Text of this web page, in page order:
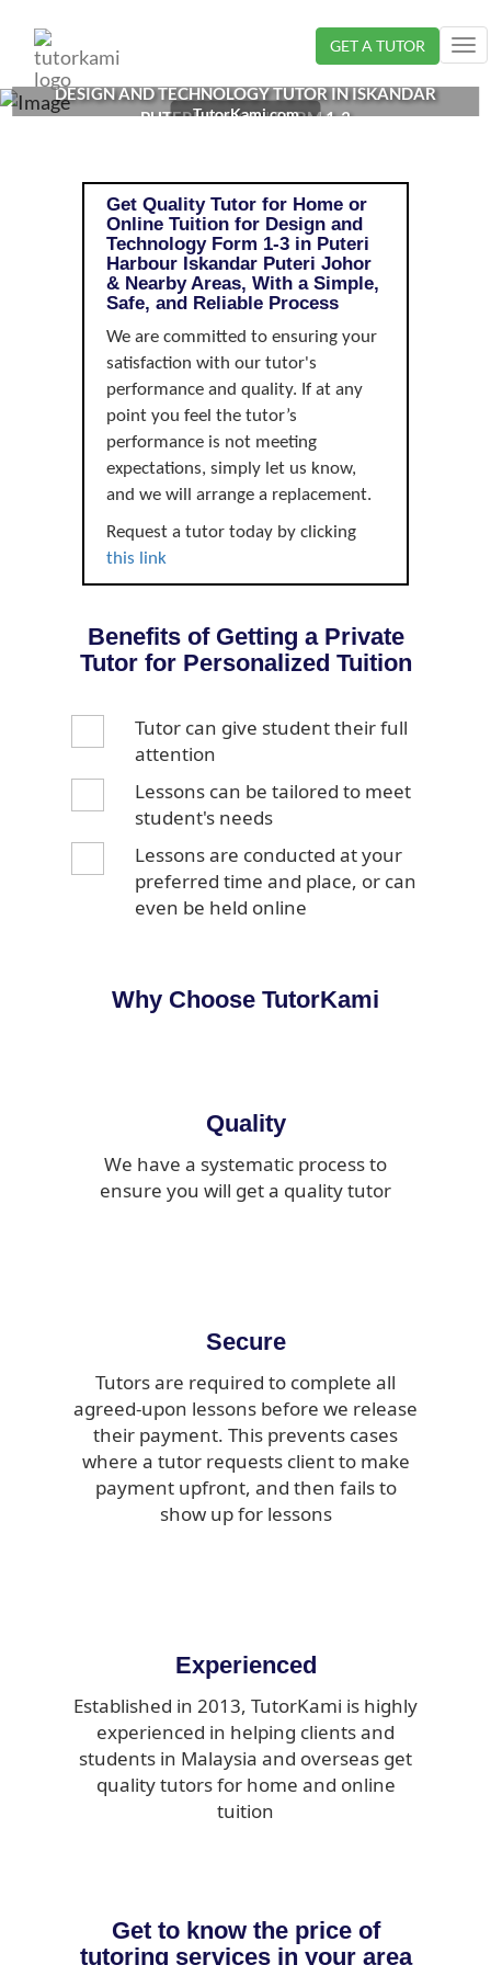
GET A TUTOR
DESIGN AND TECHNOLOGY TUTOR IN ISKANDAR
PUTERI, JOHOR | FORM 1-3
TutorKami.com
Get Quality Tutor for Home or
Online Tuition for Design and
Technology Form 1-3 in Puteri
Harbour Iskandar Puteri Johor
& Nearby Areas, With a Simple,
Safe, and Reliable Process
We are committed to ensuring your
satisfaction with our tutor's
performance and quality. If at any
point you feel the tutor’s
performance is not meeting
expectations, simply let us know,
and we will arrange a replacement.
Request a tutor today by clicking
this link
Benefits of Getting a Private
Tutor for Personalized Tuition
Tutor can give student their full
attention
Lessons can be tailored to meet
student's needs
Lessons are conducted at your
preferred time and place, or can
even be held online
Why Choose TutorKami
Quality
We have a systematic process to
ensure you will get a quality tutor
Secure
Tutors are required to complete all
agreed-upon lessons before we release
their payment. This prevents cases
where a tutor requests client to make
payment upfront, and then fails to
show up for lessons
Experienced
Established in 2013, TutorKami is highly
experienced in helping clients and
students in Malaysia and overseas get
quality tutors for home and online
tuition
Get to know the price of
tutoring services in your area